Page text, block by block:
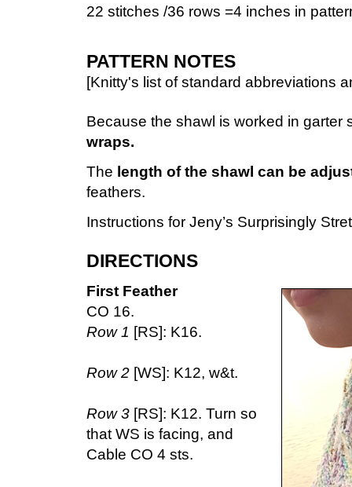
22 stitches /36 rows =4 inches in
PATTERN NOTES
[Knitty's list of standard abbreviations
Because the shawl is worked in garter
wraps.
The length of the shawl can be
feathers.
Instructions for Jeny’s Surprisingly
DIRECTIONS
First Feather
CO 16.
Row 1 [RS]: K16.
Row 2 [WS]: K12, w&t.
Row 3 [RS]: K12. Turn so
that WS is facing, and
Cable CO 4 sts.